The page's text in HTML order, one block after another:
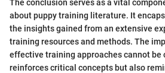
The conclusion serves as a vital
about puppy training literature. It
the insights gained from an extensive
training resources and methods. The
effective training approaches cannot be
reinforces critical concepts but also